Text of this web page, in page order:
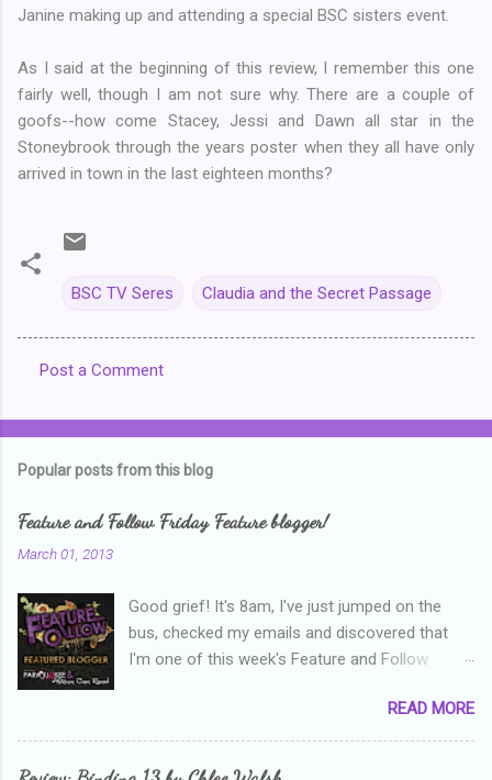
Janine making up and attending a special BSC sisters event.
As I said at the beginning of this review, I remember this one
fairly well, though I am not sure why. There are a couple of
goofs--how come Stacey, Jessi and Dawn all star in the
Stoneybrook through the years poster when they all have only
arrived in town in the last eighteen months?
BSC TV Seres Claudia and the Secret Passage
o
e
s
Post a Comment
Popular posts from this blog
Feature and Follow Friday Feature blogger!
March 01, 2013
Good grief! It's 8am, I've just jumped on the
bus, checked my emails and discovered that
I'm one of this week's Feature and Follow
and thanks heaps to Parajunkee and Alison Can
Read ! This week's question is: Confess your
blogger sins! Is there anything as a newbie
READ MORE